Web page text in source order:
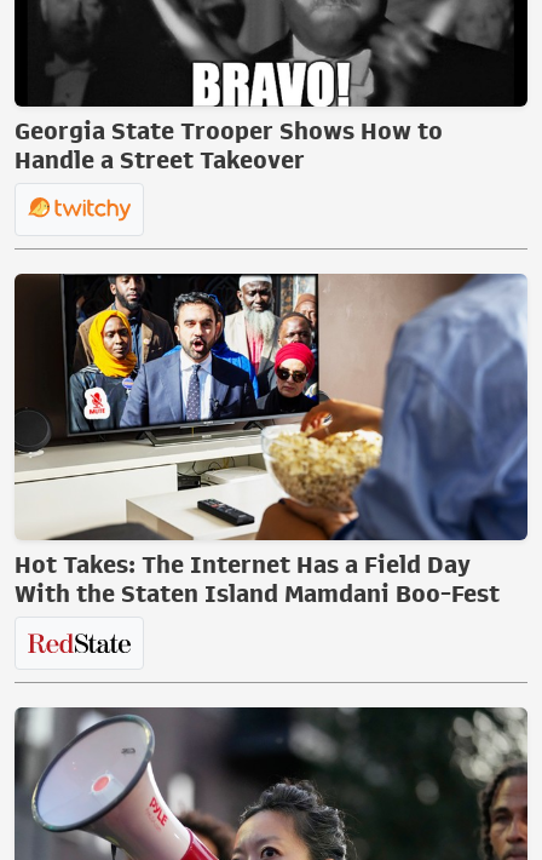
Georgia State Trooper Shows How to
Handle a Street Takeover
Hot Takes: The Internet Has a Field Day
With the Staten Island Mamdani Boo-Fest